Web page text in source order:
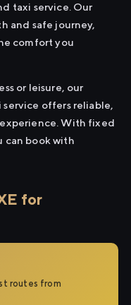
taxi service. Our
and safe journey,
comfort you
or leisure, our
offers reliable,
With fixed
can book with
for
routes from